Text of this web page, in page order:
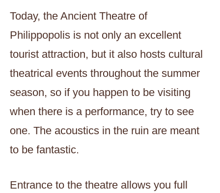
Today, the Ancient Theatre of
Philippopolis is not only an excellent
tourist attraction, but it also hosts cultural
theatrical events throughout the summer
season, so if you happen to be visiting
when there is a performance, try to see
one. The acoustics in the ruin are meant
to be fantastic.
Entrance to the theatre allows you full